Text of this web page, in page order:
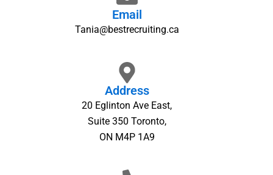
Email
Tania@bestrecruiting.ca
Address
20 Eglinton Ave East,
Suite 350 Toronto,
ON M4P 1A9